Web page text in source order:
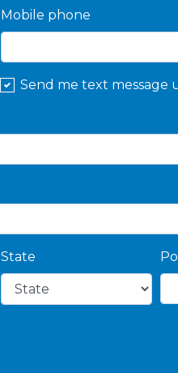
Mobile phone
Send me text message
State